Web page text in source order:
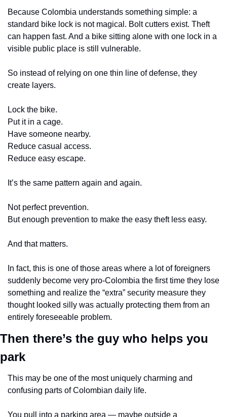
Because Colombia understands something simple: a
standard bike lock is not magical. Bolt cutters exist. Theft
can happen fast. And a bike sitting alone with one lock in a
visible public place is still vulnerable.
So instead of relying on one thin line of defense, they
create layers.
Lock the bike.
Put it in a cage.
Have someone nearby.
Reduce casual access.
Reduce easy escape.
It’s the same pattern again and again.
Not perfect prevention.
But enough prevention to make the easy theft less easy.
And that matters.
In fact, this is one of those areas where a lot of foreigners
suddenly become very pro-Colombia the first time they lose
something and realize the “extra” security measure they
thought looked silly was actually protecting them from an
entirely foreseeable problem.
Then there’s the guy who helps you
park
This may be one of the most uniquely charming and
confusing parts of Colombian daily life.
You pull into a parking area — maybe outside a